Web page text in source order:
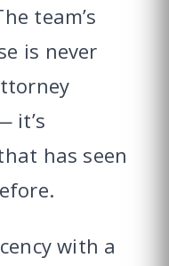
team’s
is never
it’s
has seen
with a